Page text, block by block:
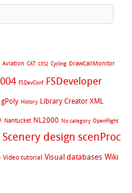
Aviation CAT CFS2 Cycling DrawCallMonitor
FSDevConf FSDeveloper
gPoly History Library Creator XML
Nantucket NL2000 No category OpenFlight
Scenery design scenProc
Video tutorial Visual databases Wiki